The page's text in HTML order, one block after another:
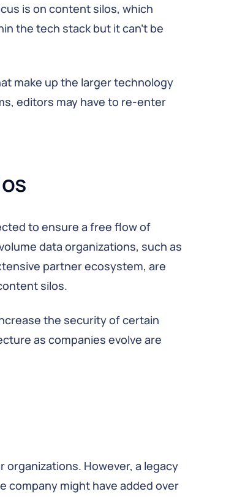
is on content silos, which
the tech stack but it can’t be
make up the larger technology
editors may have to re-enter
to ensure a free flow of
data organizations, such as
partner ecosystem, are
silos.
the security of certain
as companies evolve are
However, a legacy
company might have added over